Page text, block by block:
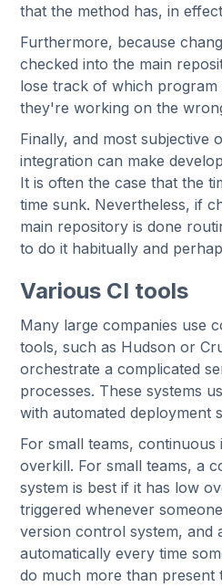
that the method has, in
Furthermore, because
checked into the main
lose track of which
they're working on the
Finally, and most subjective
integration can make
It is often the case that the
time sunk. Nevertheless, if
main repository is done
to do it habitually and
Various CI tools
Many large companies use
tools, such as Hudson or
orchestrate a complicated
processes. These systems
with automated deployment
For small teams,
overkill. For small teams, a
system is best if it has low
triggered whenever
version control system, and
automatically every time
do much more than present